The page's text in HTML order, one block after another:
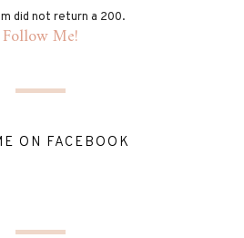
did not return a 200.
Follow Me!
ON FACEBOOK